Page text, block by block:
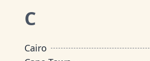
C
Cairo